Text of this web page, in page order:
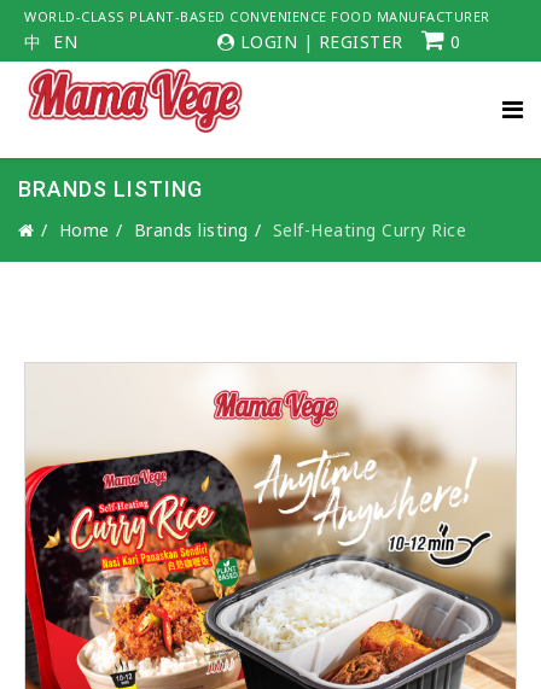
WORLD-CLASS PLANT-BASED CONVENIENCE FOOD MANUFACTURER
中 EN LOGIN | REGISTER 0
BRANDS LISTING
Home Brands listing Self-Heating Curry Rice